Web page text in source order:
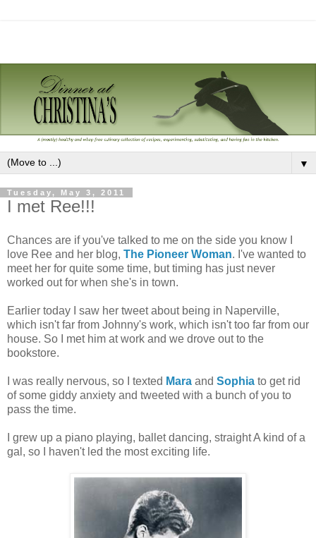
▼
Tuesday, May 3, 2011
I met Ree!!!
Chances are if you've talked to me on the side you know I
love Ree and her blog, The Pioneer Woman. I've wanted to
meet her for quite some time, but timing has just never
worked out for when she's in town.
Earlier today I saw her tweet about being in Naperville,
which isn't far from Johnny's work, which isn't too far from our
house. So I met him at work and we drove out to the
bookstore.
I was really nervous, so I texted Mara and Sophia to get rid
of some giddy anxiety and tweeted with a bunch of you to
pass the time.
I grew up a piano playing, ballet dancing, straight A kind of a
gal, so I haven't led the most exciting life.